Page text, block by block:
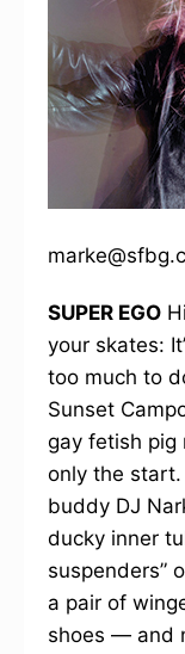
SUPER EGO
your skates:
too much to
Sunset
gay fetish pig
only the start.
buddy DJ
ducky inner
suspenders”
a pair of
shoes — and